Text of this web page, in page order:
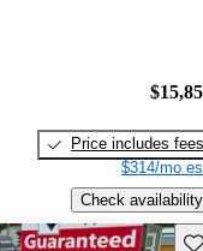
Price includes fees
$314/mo
Check availability